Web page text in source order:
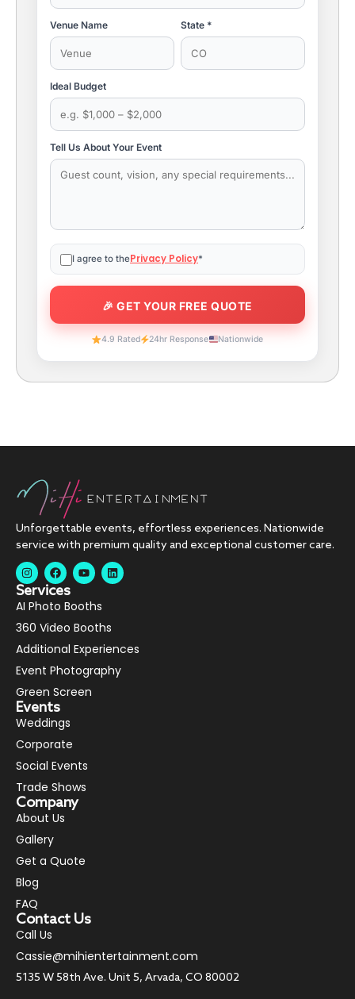
Venue Name State *
Ideal Budget
Tell Us About Your Event
I agree to thePrivacy Policy*
4.9 Rated 24hr Response Nationwide
Unforgettable events, effortless experiences. Nationwide
service with premium quality and exceptional customer care.
Services
AI Photo Booths
360 Video Booths
Additional Experiences
Event Photography
Green Screen
Events
Weddings
Corporate
Social Events
Trade Shows
Company
About Us
Gallery
Get a Quote
Blog
FAQ
Contact Us
Call Us
Cassie@mihientertainment.com
5135 W 58th Ave. Unit 5, Arvada, CO 80002